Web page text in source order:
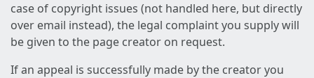
case of copyright issues (not handled here, but directly
over email instead), the legal complaint you supply will
be given to the page creator on request.
If an appeal is successfully made by the creator you